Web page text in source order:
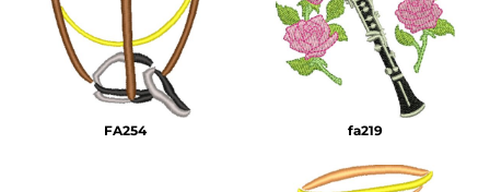
FA254 fa219